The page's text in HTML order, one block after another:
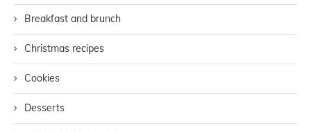
Breakfast and brunch
Christmas recipes
Cookies
Desserts